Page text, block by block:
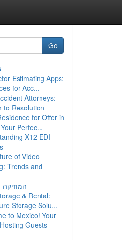
Go
Estimating Apps:
for Acc...
Attorneys:
to Resolution
for Offer in
Perfec...
X12 EDI
of Video
Trends and
המוזיקה
& Rental:
Storage Solu...
to Mexico! Your
Guests